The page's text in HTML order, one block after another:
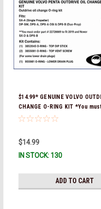
$14.99* GENUINE VOLVO
CHANGE O-RING KIT *You
part # 22726669 (see below) to
$14.99
IN STOCK: 130
ADD TO CART